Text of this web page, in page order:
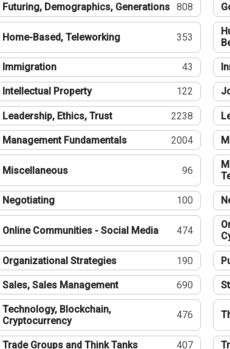
Futuring, Demographics, Generations 808
Home-Based, Teleworking 353
Immigration 43
Intellectual Property 122
Leadership, Ethics, Trust 2238
Management Fundamentals 2004
Miscellaneous 96
Negotiating 100
Online Communities - Social Media 474
Organizational Strategies 190
Sales, Sales Management 690
Technology, Blockchain,
Cryptocurrency
476
Trade Groups and Think Tanks 407